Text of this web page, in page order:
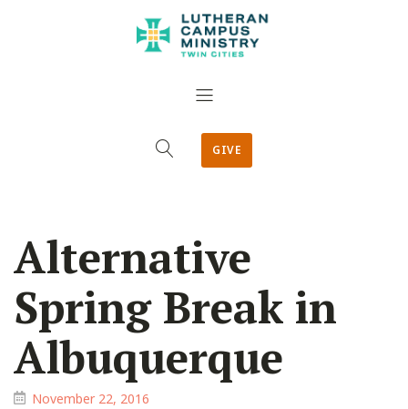
GIVE
Alternative
Spring Break in
Albuquerque
November 22, 2016